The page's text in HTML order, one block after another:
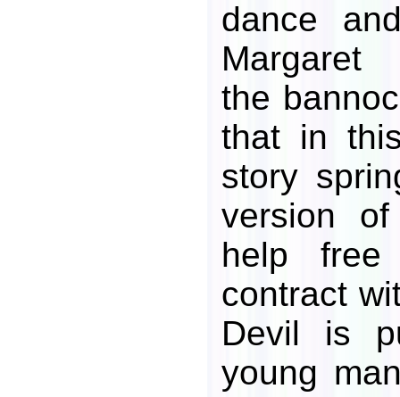
dance
Margaret
the
that in
story
version
help
contract
Devil is
young